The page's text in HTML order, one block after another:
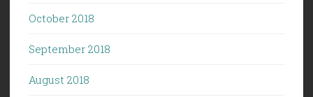
October 2018
September 2018
August 2018